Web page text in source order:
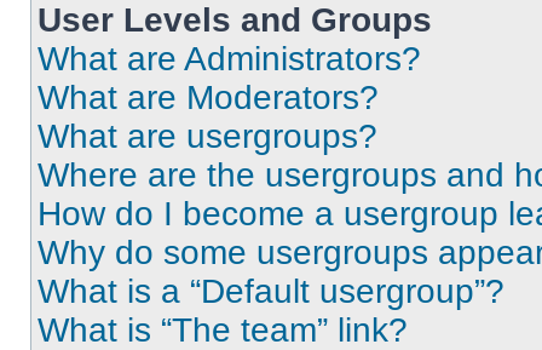
User Levels and Groups
What are Administrators?
What are Moderators?
What are usergroups?
Where are the usergroups and
How do I become a usergroup
Why do some usergroups
What is a “Default usergroup”?
What is “The team” link?